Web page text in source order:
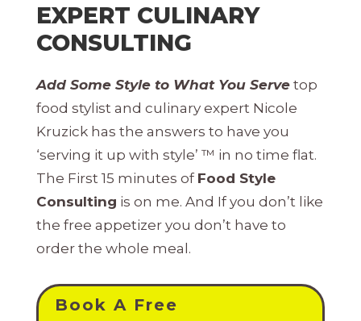
EXPERT CULINARY
CONSULTING
Add Some Style to What You Servetop
food stylist and culinary expert Nicole
Kruzick has the answers to have you
‘serving it up with style’ ™ in no time flat.
The First 15 minutes ofFood Style
Consulting is on me. And If you don’t like
the free appetizer you don’t have to
order the whole meal.
Book A Free